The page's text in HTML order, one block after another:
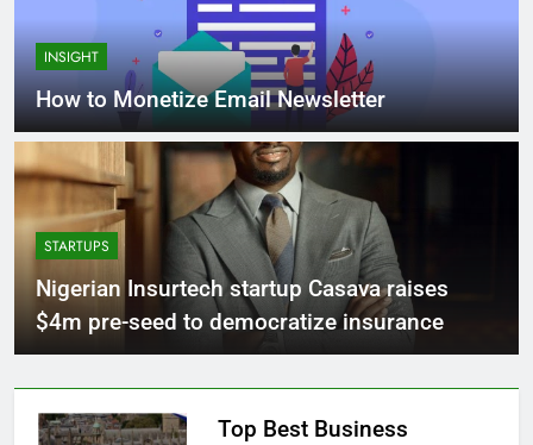
INSIGHT
How to Monetize Email Newsletter
STARTUPS
Nigerian Insurtech startup Casava raises
$4m pre-seed to democratize insurance
Top Best Business